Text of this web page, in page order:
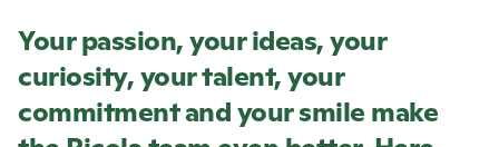
Your passion, your ideas, your
curiosity, your talent, your
commitment and your smile make